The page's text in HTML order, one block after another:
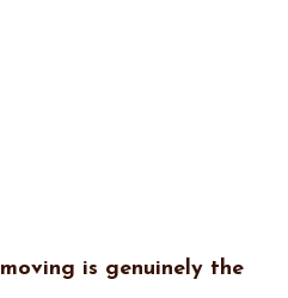
moving is genuinely the